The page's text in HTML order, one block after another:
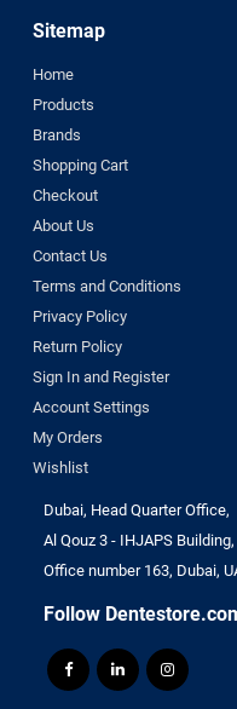
Sitemap
Home
Products
Brands
Shopping Cart
Checkout
About Us
Contact Us
Terms and Conditions
Privacy Policy
Return Policy
Sign In and Register
Account Settings
My Orders
Wishlist
Dubai, Head Quarter Office,
Al Qouz 3 - IHJAPS Building,
Office number 163, Dubai,
Follow